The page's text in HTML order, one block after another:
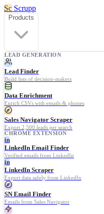
Sc Scrupp
Products
LEAD GENERATION
Lead Finder
Build lists of decision-makers
Data Enrichment
Enrich CSVs with emails & phones
Sales Navigator Scraper
Export 2,500 leads per search
CHROME EXTENSION
in
LinkedIn Email Finder
Verified emails from LinkedIn
in
LinkedIn Scraper
Export data safely from LinkedIn
SN Email Finder
Emails from Sales Navigator